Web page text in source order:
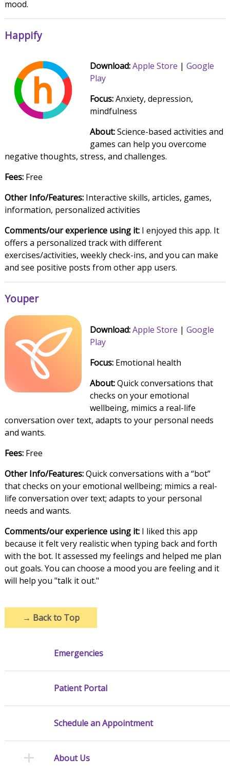
mood.
Happify
Download:Apple Store | Google
Play
Focus:Anxiety, depression,
mindfulness
About:Science-based activities and
games can help you overcome
negative thoughts, stress, and challenges.
Fees:Free
Other Info/Features:Interactive skills, articles, games,
information, personalized activities
Comments/our experience using it:I enjoyed this app. It
offers a personalized track with different
exercises/activities, weekly check-ins, and you can make
and see positive posts from other app users.
Youper
Download:Apple Store | Google
Play
Focus:Emotional health
About:Quick conversations that
checks on your emotional
wellbeing, mimics a real-life
conversation over text, adapts to your personal needs
and wants.
Fees:Free
Other Info/Features:Quick conversations with a “bot”
that checks on your emotional wellbeing; mimics a real-
life conversation over text; adapts to your personal
needs and wants.
Comments/our experience using it:I liked this app
because it felt very realistic when typing back and forth
with the bot. It assessed my feelings and helped me plan
out goals. You can choose a mood you are feeling and it
will help you "talk it out."
→ Back to Top
Emergencies
Patient Portal
Schedule an Appointment
About Us